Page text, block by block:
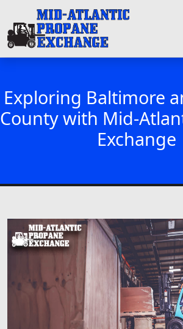
Exploring Baltimore
County with Mid-
Exchange